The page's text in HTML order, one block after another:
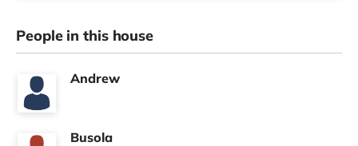
People in this house
Andrew
Busola